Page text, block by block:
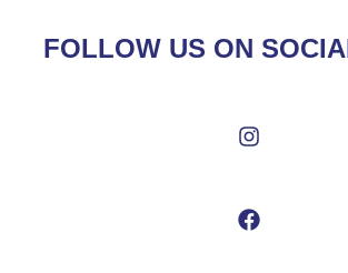
FOLLOW US ON
I
n
a
F
a